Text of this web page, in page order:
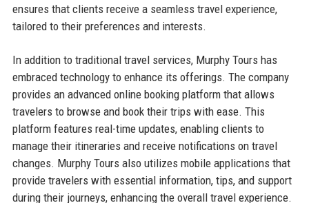
ensures that clients receive a seamless travel experience,
tailored to their preferences and interests.
In addition to traditional travel services, Murphy Tours has
embraced technology to enhance its offerings. The company
provides an advanced online booking platform that allows
travelers to browse and book their trips with ease. This
platform features real-time updates, enabling clients to
manage their itineraries and receive notifications on travel
changes. Murphy Tours also utilizes mobile applications that
provide travelers with essential information, tips, and support
during their journeys, enhancing the overall travel experience.